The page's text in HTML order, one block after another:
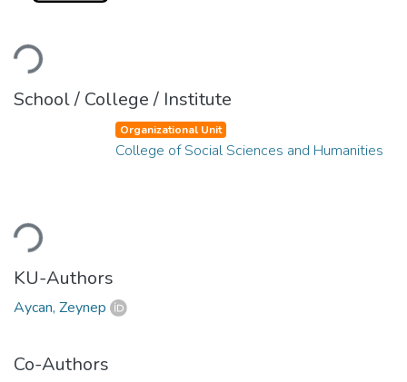
Loading...
School / College / Institute
Loading...
Organizational Unit
College of Social Sciences and Humanities
KU-Authors
Aycan, Zeynep
Co-Authors